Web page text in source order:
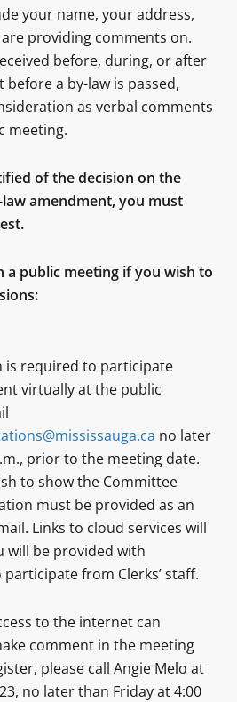
your name, your address,
providing comments on.
before, during, or after
a by-law is passed,
as verbal comments
meeting.
of the decision on the
amendment, you must
a public meeting if you wish to
is required to participate
virtually at the public
no later
prior to the meeting date.
to show the Committee
must be provided as an
Links to cloud services will
will be provided with
from Clerks’ staff.
to the internet can
comment in the meeting
please call Angie Melo at
no later than Friday at 4:00